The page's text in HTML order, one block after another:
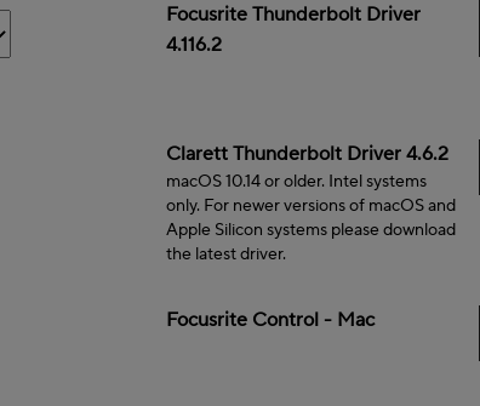
Mac
Focusrite Thunderbolt Driver
4.116.2
Mac
Clarett Thunderbolt Driver 4.6.2
macOS 10.14 or older. Intel systems
only. For newer versions of macOS and
Apple Silicon systems please download
the latest driver.
Mac
Focusrite Control - Mac